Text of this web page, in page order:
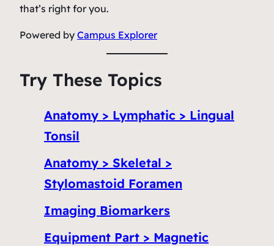
that’s right for you.
Powered by Campus Explorer
Try These Topics
Anatomy > Lymphatic > Lingual
Tonsil
Anatomy > Skeletal >
Stylomastoid Foramen
Imaging Biomarkers
Equipment Part > Magnetic